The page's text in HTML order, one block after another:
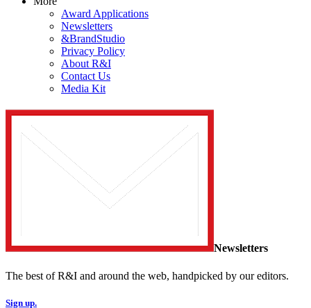
Award Applications
Newsletters
&BrandStudio
Privacy Policy
About R&I
Contact Us
Media Kit
Newsletters
The best of R&I and around the web, handpicked by our editors.
Sign up.